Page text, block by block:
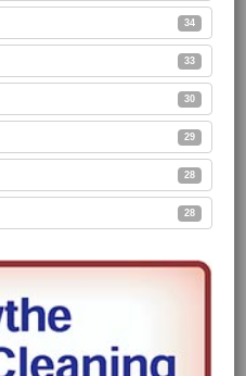
34
33
30
29
28
28